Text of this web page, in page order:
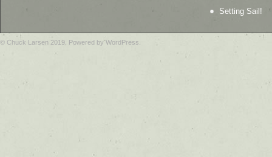
Setting Sail!
© Chuck Larsen 2019. Powered by WordPress.